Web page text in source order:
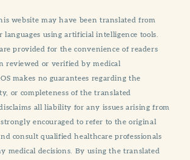
website may have been translated from
languages using artificial intelligence tools.
provided for the convenience of readers
reviewed or verified by medical
makes no guarantees regarding the
or completeness of the translated
all liability for any issues arising from
strongly encouraged to refer to the original
consult qualified healthcare professionals
medical decisions. By using the translated